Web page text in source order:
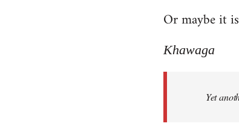
to
by
Or maybe it
Khawaga
Yet